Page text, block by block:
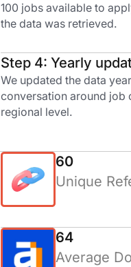
100 jobs available to
the data was retrieved.
Step 4: Yearly
We updated the data
conversation around job
regional level.
60
Unique
64
Average